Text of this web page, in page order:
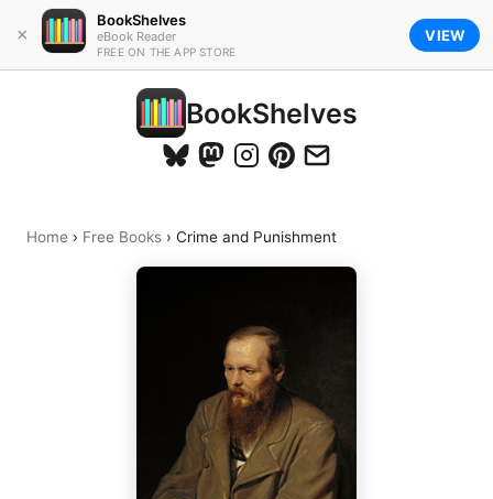
×
BookShelves
eBook Reader
FREE ON THE APP STORE
VIEW
BookShelves
Home › Free Books › Crime and Punishment